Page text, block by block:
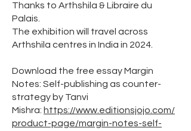
Thanks to Arthshila & Libraire du
Palais.
The exhibition will travel across
Arthshila centres in India in 2024.
Download the free essay Margin
Notes: Self-publishing as counter-
strategy by Tanvi
Mishra: https://www.editionsjojo.com/
product-page/margin-notes-self-